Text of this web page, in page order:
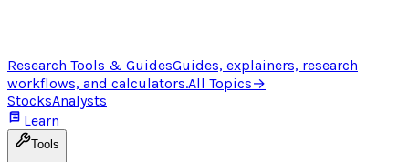
Research Tools & GuidesGuides, explainers, research
workflows, and calculators.All Topics→
StocksAnalysts
Learn
Tools